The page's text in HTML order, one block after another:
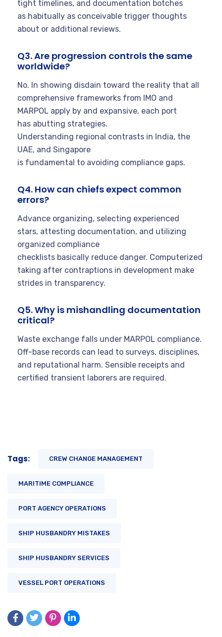
tight timelines, and documentation botches
as habitually as conceivable trigger thoughts
about or additional reviews.
Q3. Are progression controls the same
worldwide?
No. In showing disdain toward the reality that all
comprehensive frameworks from IMO and
MARPOL apply by and expansive, each port
has abutting strategies.
Understanding regional contrasts in India, the
UAE, and Singapore
is fundamental to avoiding compliance gaps.
Q4. How can chiefs expect common
errors?
Advance organizing, selecting experienced
stars, attesting documentation, and utilizing
organized compliance
checklists basically reduce danger. Computerized
taking after contraptions in development make
strides in transparency.
Q5. Why is mishandling documentation
critical?
Waste exchange falls under MARPOL compliance.
Off-base records can lead to surveys, disciplines,
and reputational harm. Sensible receipts and
certified transient laborers are required.
Tags: CREW CHANGE MANAGEMENT
MARITIME COMPLIANCE
PORT AGENCY OPERATIONS
SHIP HUSBANDRY MISTAKES
SHIP HUSBANDRY SERVICES
VESSEL PORT OPERATIONS